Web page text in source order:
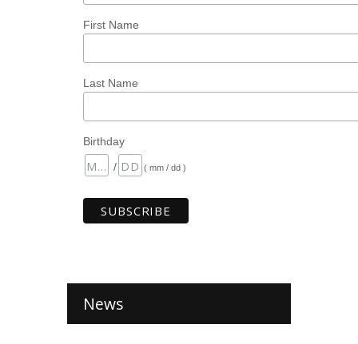
First Name
Last Name
Birthday
/
( mm / dd )
News